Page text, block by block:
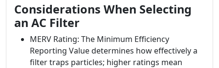
Considerations When Selecting
an AC Filter
MERV Rating: The Minimum Efficiency
Reporting Value determines how effectively a
filter traps particles; higher ratings mean